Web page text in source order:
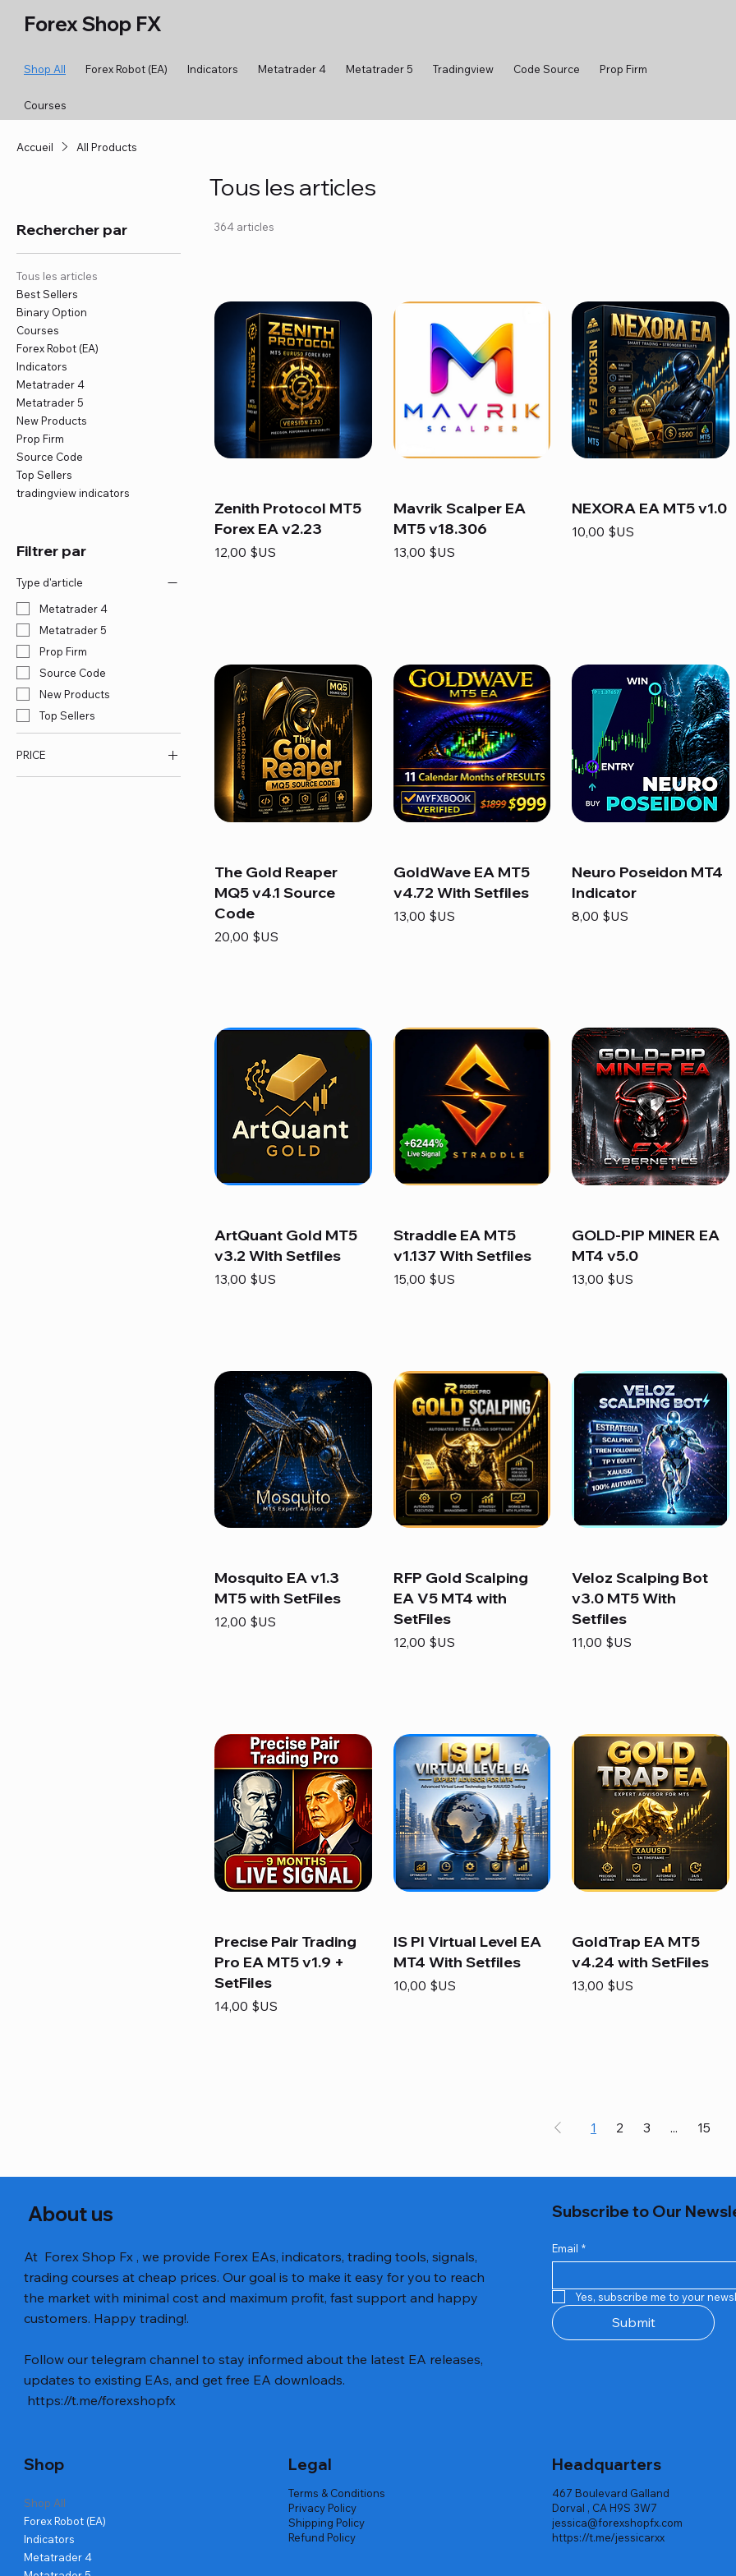
Forex Shop FX
Shop All Forex Robot (EA) Indicators Metatrader 4 Metatrader 5 Tradingview Code Source Prop Firm
Courses
Accueil All Products
Tous les articles
Rechercher par
Tous les articles
Best Sellers
Binary Option
Courses
Forex Robot (EA)
Indicators
Metatrader 4
Metatrader 5
New Products
Prop Firm
Source Code
Top Sellers
tradingview indicators
Filtrer par
Type d'article
Metatrader 4
Metatrader 5
Prop Firm
Source Code
New Products
Top Sellers
PRICE
364 articles
Zenith Protocol MT5
Forex EA v2.23
Prix
12,00 $US
Mavrik Scalper EA
MT5 v18.306
Prix
13,00 $US
NEXORA EA MT5 v1.0
Prix
10,00 $US
The Gold Reaper
MQ5 v4.1 Source
Code
Prix
20,00 $US
GoldWave EA MT5
v4.72 With Setfiles
Prix
13,00 $US
Neuro Poseidon MT4
Indicator
Prix
8,00 $US
ArtQuant Gold MT5
v3.2 With Setfiles
Prix
13,00 $US
Straddle EA MT5
v1.137 With Setfiles
Prix
15,00 $US
GOLD-PIP MINER EA
MT4 v5.0
Prix
13,00 $US
Mosquito EA v1.3
MT5 with SetFiles
Prix
12,00 $US
RFP Gold Scalping
EA V5 MT4 with
SetFiles
Prix
12,00 $US
Veloz Scalping Bot
v3.0 MT5 With
Setfiles
Prix
11,00 $US
Precise Pair Trading
Pro EA MT5 v1.9 +
SetFiles
Prix
14,00 $US
IS PI Virtual Level EA
MT4 With Setfiles
Prix
10,00 $US
GoldTrap EA MT5
v4.24 with SetFiles
Prix
13,00 $US
1 2 3 ... 15
About us
At Forex Shop Fx , we provide Forex EAs, indicators, trading tools, signals,
trading courses at cheap prices. Our goal is to make it easy for you to reach
the market with minimal cost and maximum profit, fast support and happy
customers. Happy trading!.
Follow our telegram channel to stay informed about the latest EA releases,
updates to existing EAs, and get free EA downloads.
https://t.me/forexshopfx
Subscribe to Our
Email *
Yes, subscribe me to your
Submit
Shop
Shop All
Forex Robot (EA)
Indicators
Metatrader 4
Legal
Terms & Conditions
Privacy Policy
Shipping Policy
Refund Policy
Headquarters
467 Boulevard Galland
Dorval , CA H9S 3W7
jessica@forexshopfx.com
https://t.me/jessicarxx